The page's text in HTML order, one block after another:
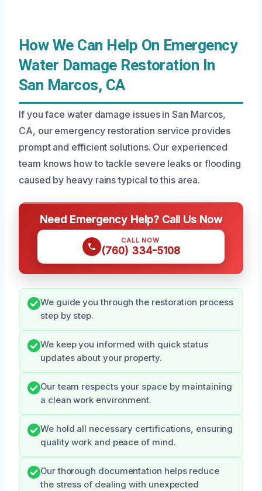
How We Can Help On Emergency
Water Damage Restoration In
San Marcos, CA
If you face water damage issues in San Marcos,
CA, our emergency restoration service provides
prompt and efficient solutions. Our experienced
team knows how to tackle severe leaks or flooding
caused by heavy rains typical to this area.
Need Emergency Help? Call Us Now
CALL NOW
(760) 334-5108
We guide you through the restoration process
step by step.
We keep you informed with quick status
updates about your property.
Our team respects your space by maintaining
a clean work environment.
We hold all necessary certifications, ensuring
quality work and peace of mind.
Our thorough documentation helps reduce
the stress of dealing with unexpected